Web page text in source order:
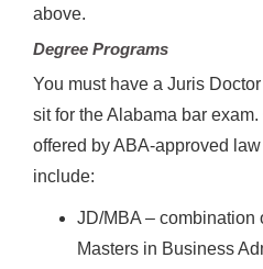
above.
Degree Programs
You must have a Juris
sit for the Alabama bar
offered by ABA-approved
include:
JD/MBA – combination
Masters in Business